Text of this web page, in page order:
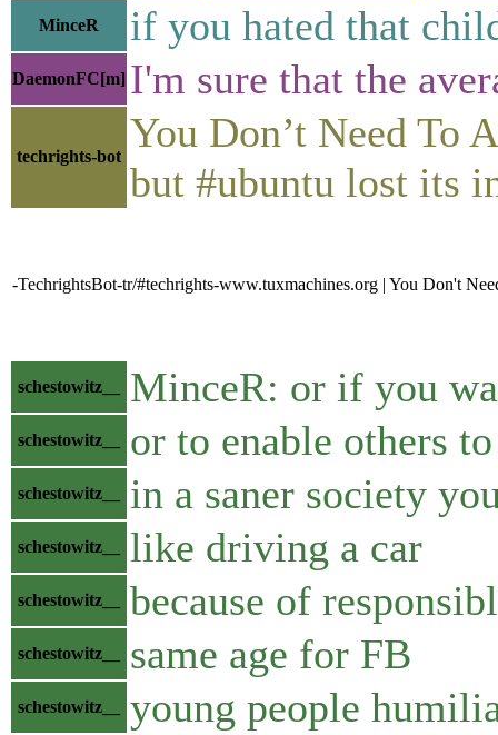
MinceR if you hated that
DaemonFC[m] I'm sure that the
techrights-bot
You Don’t Need To
but #ubuntu lost its
-TechrightsBot-tr/#techrights-www.tuxmachines.org | You Don't
schestowitz__ MinceR: or if you
schestowitz__ or to enable others
schestowitz__ in a saner society
schestowitz__ like driving a car
schestowitz__ because of
schestowitz__ same age for FB
schestowitz__ young people